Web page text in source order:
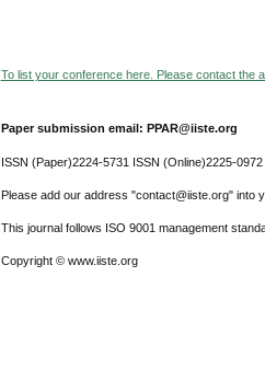
To list your conference here. Please contact the
Paper submission email: PPAR@iiste.org
ISSN (Paper)2224-5731 ISSN (Online)2225-0972
Please add our address "contact@iiste.org" into
This journal follows ISO 9001 management
Copyright © www.iiste.org